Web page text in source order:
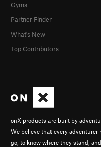
onX products are built by
We believe that every adventurer
go, to know where they stand,
Gyms
Partner Finder
What's New
Top Contributors